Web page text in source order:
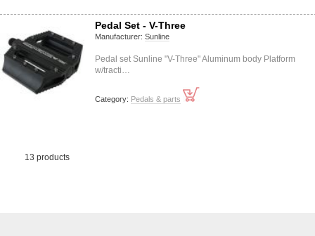
Pedal Set - V-Three
Manufacturer: Sunline
Pedal set Sunline "V-Three" Aluminum body Platform
w/tracti…
Category: Pedals & parts
13 products